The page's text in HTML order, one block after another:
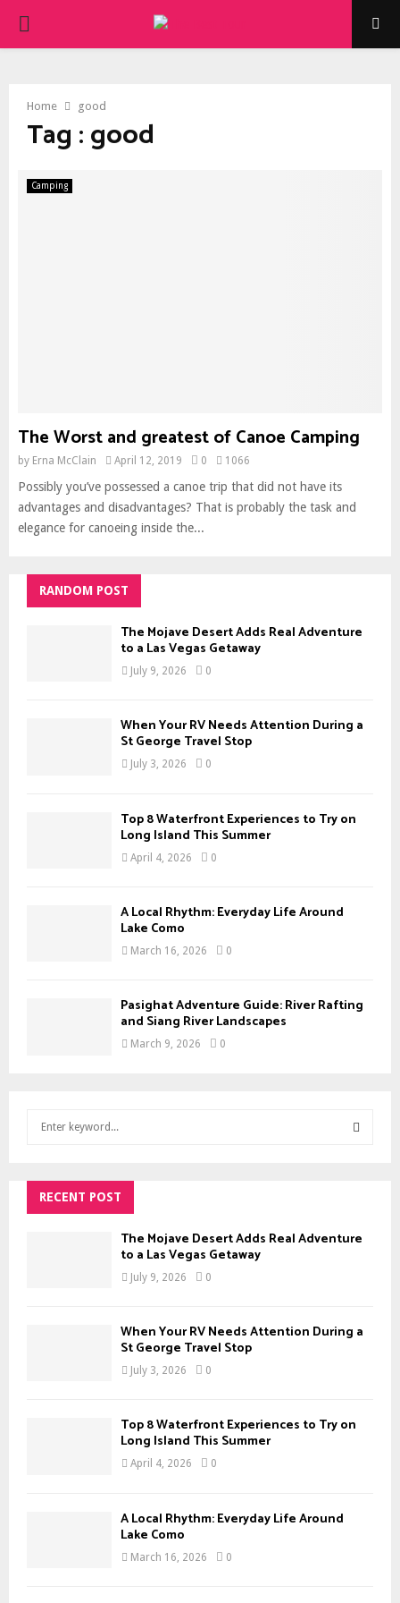
PRIMARY
Home good
Tag : good
Camping
The Worst and greatest of Canoe Camping
by Erna McClain April 12, 2019 0 1066
Possibly you’ve possessed a canoe trip that did not have its
advantages and disadvantages? That is probably the task and
elegance for canoeing inside the...
RANDOM POST
The Mojave Desert Adds Real Adventure
to a Las Vegas Getaway
July 9, 2026 0
When Your RV Needs Attention During a
St George Travel Stop
July 3, 2026 0
Top 8 Waterfront Experiences to Try on
Long Island This Summer
April 4, 2026 0
A Local Rhythm: Everyday Life Around
Lake Como
March 16, 2026 0
Pasighat Adventure Guide: River Rafting
and Siang River Landscapes
March 9, 2026 0
h
A
RECENT POST
The Mojave Desert Adds Real Adventure
to a Las Vegas Getaway
July 9, 2026 0
When Your RV Needs Attention During a
St George Travel Stop
July 3, 2026 0
Top 8 Waterfront Experiences to Try on
Long Island This Summer
April 4, 2026 0
A Local Rhythm: Everyday Life Around
Lake Como
March 16, 2026 0